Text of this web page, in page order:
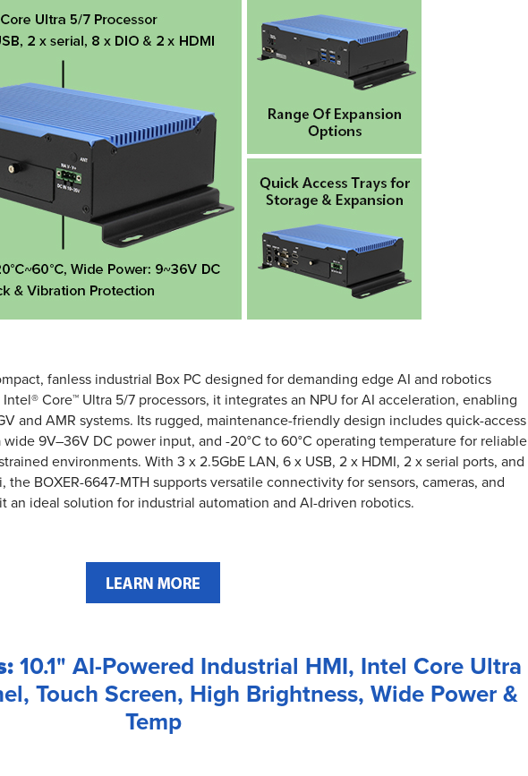
fanless industrial Box PC designed for demanding edge AI and robotics
Core™ Ultra 5/7 processors, it integrates an NPU for AI acceleration, enabling
and AMR systems. Its rugged, maintenance-friendly design includes quick-access
wide 9V–36V DC power input, and -20°C to 60°C operating temperature for reliable
environments. With 3 x 2.5GbE LAN, 6 x USB, 2 x HDMI, 2 x serial ports, and
the BOXER-6647-MTH supports versatile connectivity for sensors, cameras, and
an ideal solution for industrial automation and AI-driven robotics.
10.1" AI-Powered Industrial HMI, Intel Core Ultra
Touch Screen, High Brightness, Wide Power &
Temp